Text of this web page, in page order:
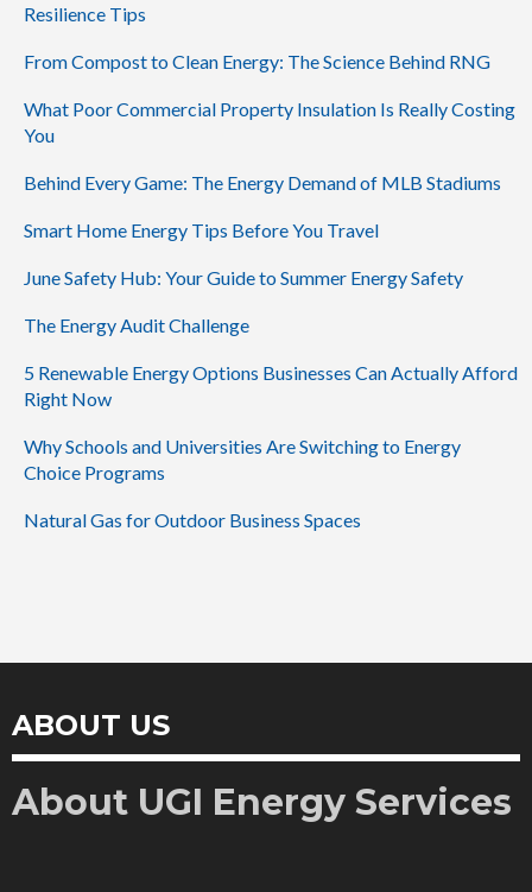
Resilience Tips
From Compost to Clean Energy: The Science Behind RNG
What Poor Commercial Property Insulation Is Really Costing
You
Behind Every Game: The Energy Demand of MLB Stadiums
Smart Home Energy Tips Before You Travel
June Safety Hub: Your Guide to Summer Energy Safety
The Energy Audit Challenge
5 Renewable Energy Options Businesses Can Actually Afford
Right Now
Why Schools and Universities Are Switching to Energy
Choice Programs
Natural Gas for Outdoor Business Spaces
ABOUT US
About UGI Energy Services